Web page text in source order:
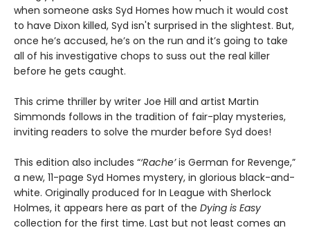
when someone asks Syd Homes how much it would cost
to have Dixon killed, Syd isn't surprised in the slightest. But,
once he’s accused, he’s on the run and it’s going to take
all of his investigative chops to suss out the real killer
before he gets caught.
This crime thriller by writer Joe Hill and artist Martin
Simmonds follows in the tradition of fair-play mysteries,
inviting readers to solve the murder before Syd does!
This edition also includes “‘Rache’is German for Revenge,”
a new, 11-page Syd Homes mystery, in glorious black-and-
white. Originally produced for In League with Sherlock
Holmes, it appears here as part of the Dying is Easy
collection for the first time. Last but not least comes an